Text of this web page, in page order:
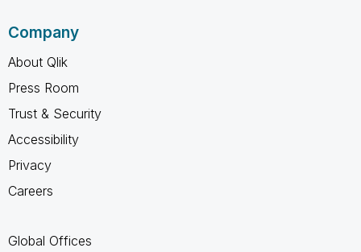
Company
About Qlik
Press Room
Trust & Security
Accessibility
Privacy
Careers
Global Offices